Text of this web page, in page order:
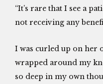
“It’s rare that I see a
not receiving any
I was curled up on her
wrapped around my
so deep in my own